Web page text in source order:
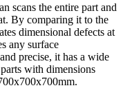
scans the entire part and
By comparing it to the
dimensional defects at
any surface
precise, it has a wide
with dimensions